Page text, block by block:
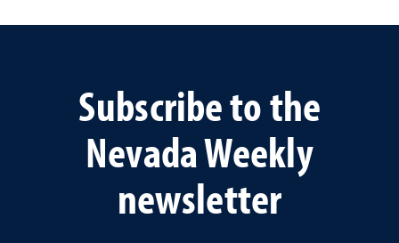
Subscribe to the
Nevada Weekly
newsletter